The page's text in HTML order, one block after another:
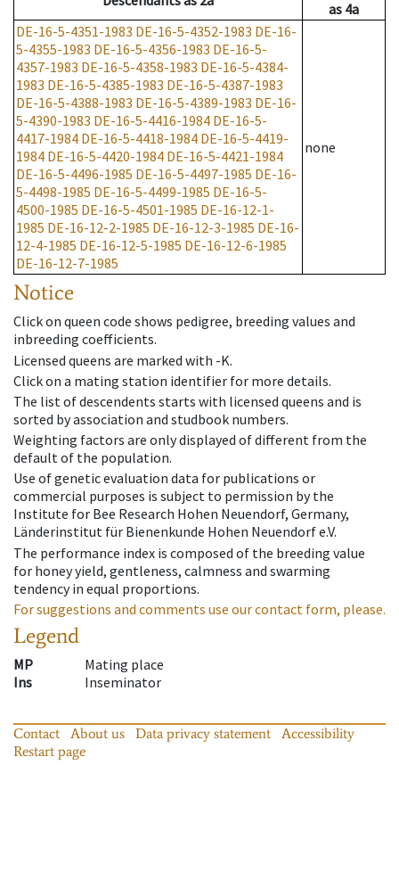
as 4a
DE-16-5-4351-1983 DE-16-5-4352-1983 DE-16-
5-4355-1983 DE-16-5-4356-1983 DE-16-5-
4357-1983 DE-16-5-4358-1983 DE-16-5-4384-
1983 DE-16-5-4385-1983 DE-16-5-4387-1983
DE-16-5-4388-1983 DE-16-5-4389-1983 DE-16-
5-4390-1983 DE-16-5-4416-1984 DE-16-5-
4417-1984 DE-16-5-4418-1984 DE-16-5-4419-
1984 DE-16-5-4420-1984 DE-16-5-4421-1984
DE-16-5-4496-1985 DE-16-5-4497-1985 DE-16-
5-4498-1985 DE-16-5-4499-1985 DE-16-5-
4500-1985 DE-16-5-4501-1985 DE-16-12-1-
1985 DE-16-12-2-1985 DE-16-12-3-1985 DE-16-
12-4-1985 DE-16-12-5-1985 DE-16-12-6-1985
DE-16-12-7-1985
none
Notice
Click on queen code shows pedigree, breeding values and
inbreeding coefficients.
Licensed queens are marked with -K.
Click on a mating station identifier for more details.
The list of descendents starts with licensed queens and is
sorted by association and studbook numbers.
Weighting factors are only displayed of different from the
default of the population.
Use of genetic evaluation data for publications or
commercial purposes is subject to permission by the
Institute for Bee Research Hohen Neuendorf, Germany,
Länderinstitut für Bienenkunde Hohen Neuendorf e.V.
The performance index is composed of the breeding value
for honey yield, gentleness, calmness and swarming
tendency in equal proportions.
For suggestions and comments use our contact form, please.
Legend
MP
Mating place
Ins
Inseminator
Contact About us Data privacy statement
Accessibility
Restart page